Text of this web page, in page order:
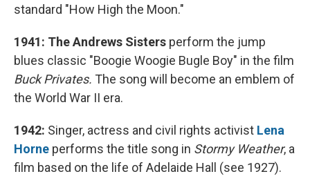
standard "How High the Moon."
1941: The Andrews Sisters perform the jump
blues classic "Boogie Woogie Bugle Boy" in the film
Buck Privates. The song will become an emblem of
the World War II era.
1942: Singer, actress and civil rights activist Lena
Horne performs the title song in Stormy Weather, a
film based on the life of Adelaide Hall (see 1927).